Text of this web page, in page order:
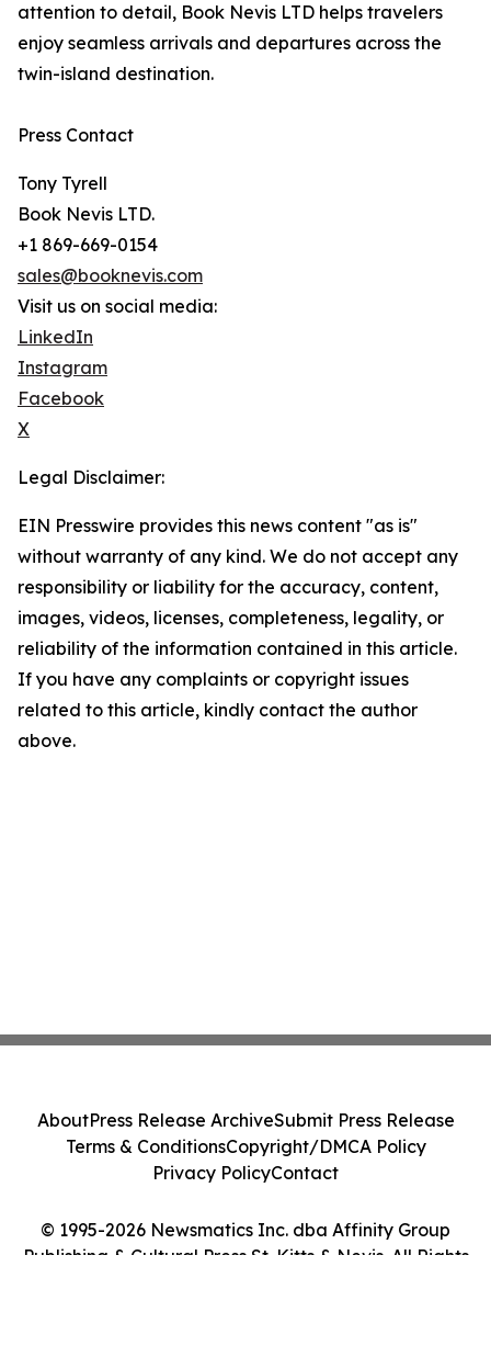
attention to detail, Book Nevis LTD helps travelers
enjoy seamless arrivals and departures across the
twin-island destination.
Press Contact
Tony Tyrell
Book Nevis LTD.
+1 869-669-0154
sales@booknevis.com
Visit us on social media:
LinkedIn
Instagram
Facebook
X
Legal Disclaimer:
EIN Presswire provides this news content "as is"
without warranty of any kind. We do not accept any
responsibility or liability for the accuracy, content,
images, videos, licenses, completeness, legality, or
reliability of the information contained in this article.
If you have any complaints or copyright issues
related to this article, kindly contact the author
above.
© 1995-2026 Newsmatics Inc. dba Affinity Group
Publishing & Cultural Press St. Kitts & Nevis. All Rights
AboutPress Release ArchiveSubmit Press Release
Terms & ConditionsCopyright/DMCA Policy
Privacy PolicyContact